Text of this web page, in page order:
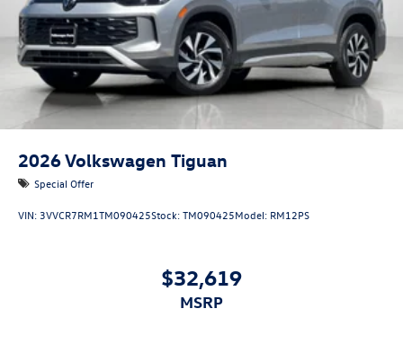
2026Volkswagen Tiguan
Special Offer
VIN: 3VVCR7RM1TM090425Stock:TM090425Model: RM12PS
$32,619
MSRP